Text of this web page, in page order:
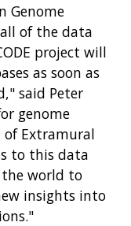
Genome
of the data
project will
as soon as
said Peter
genome
of Extramural
to this data
the world to
insights into